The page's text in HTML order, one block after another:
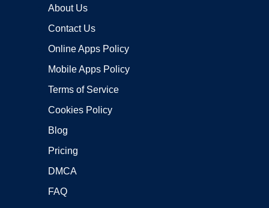
About Us
Contact Us
Online Apps Policy
Mobile Apps Policy
Terms of Service
Cookies Policy
Blog
Pricing
DMCA
FAQ